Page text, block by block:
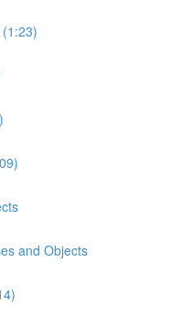
and Objects